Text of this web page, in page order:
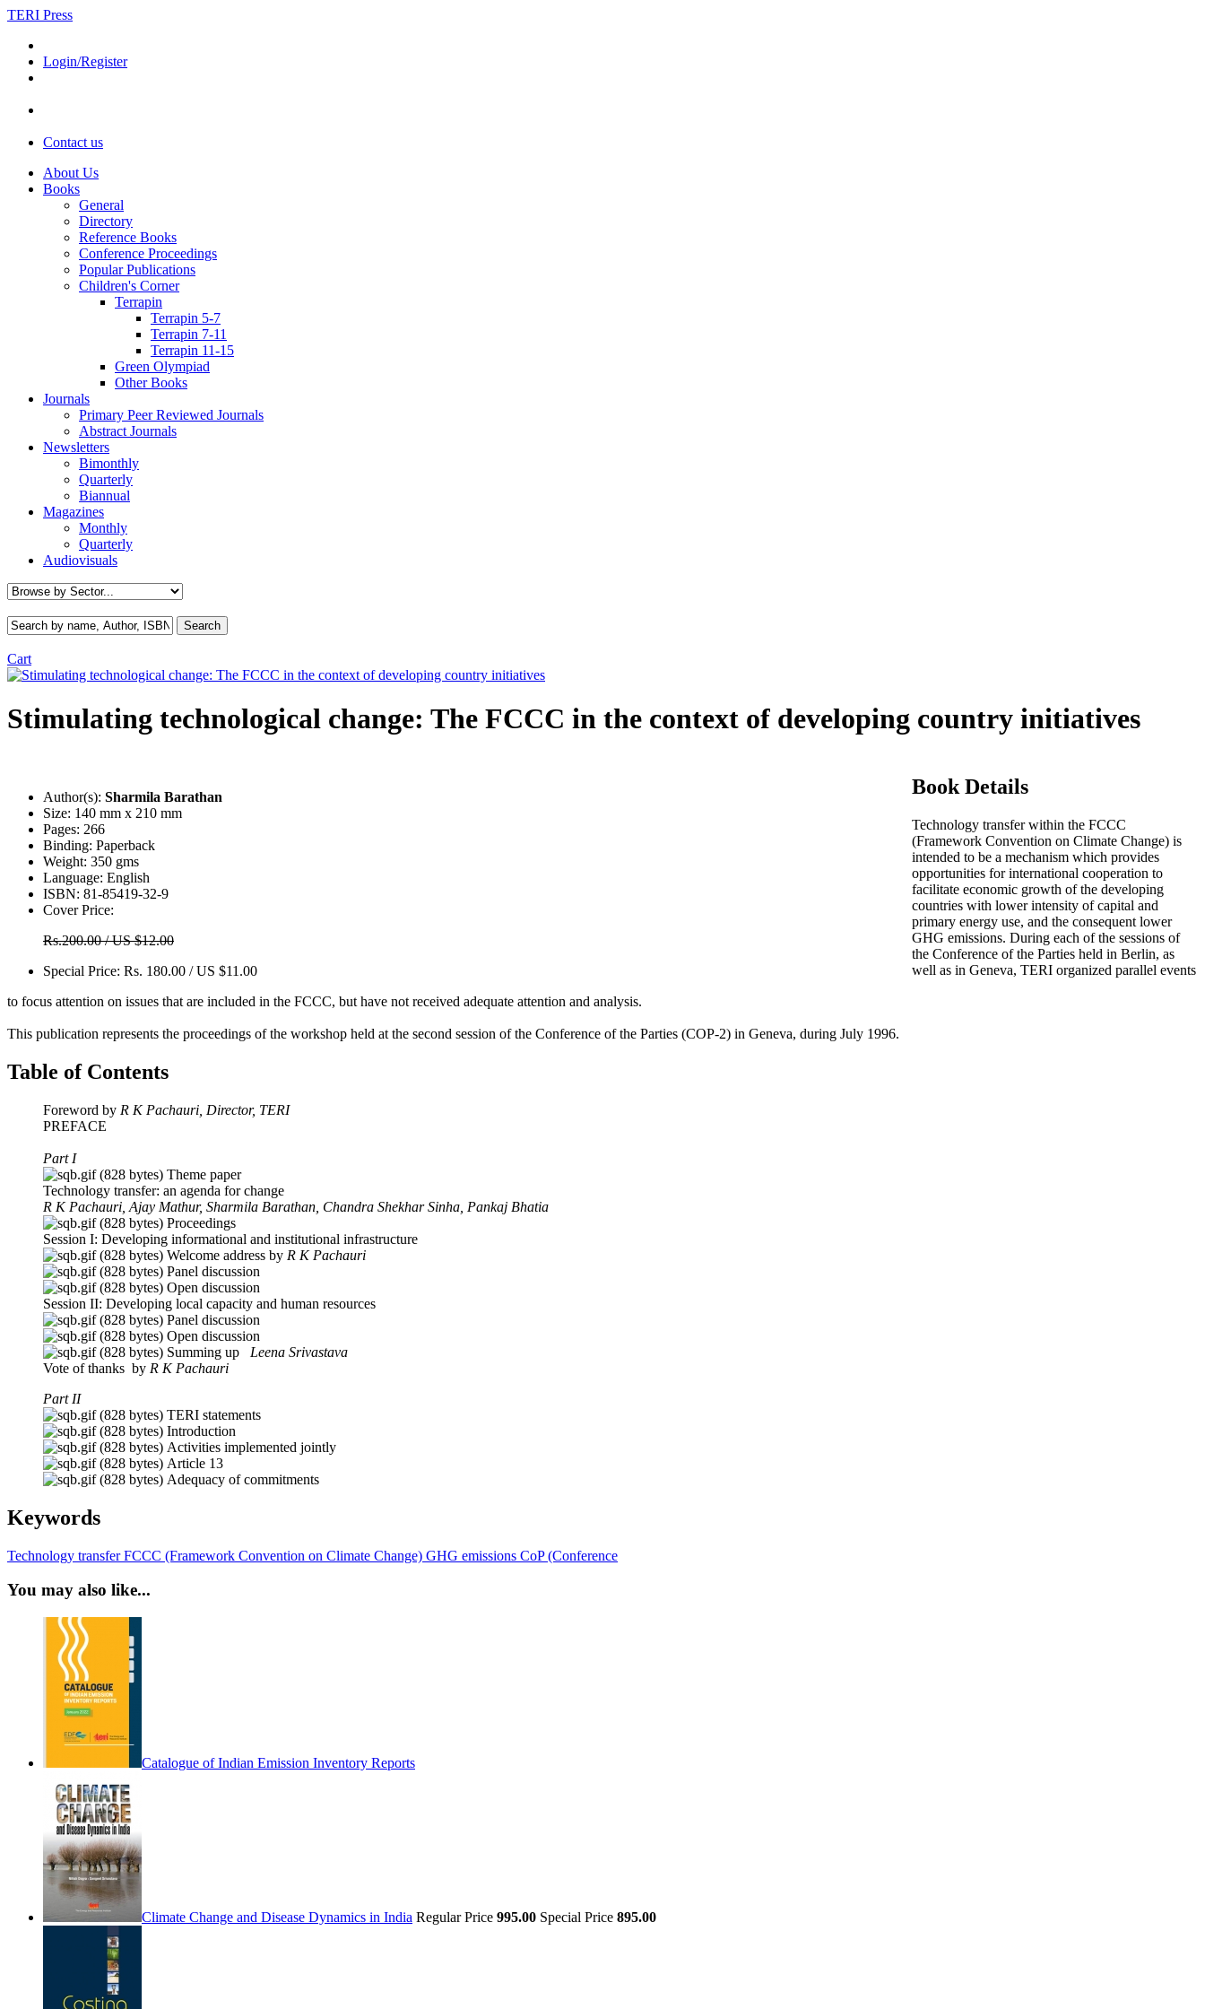
TERI Press
Login/Register
Contact us
About Us
Books
General
Directory
Reference Books
Conference Proceedings
Popular Publications
Children's Corner
Terrapin
Terrapin 5-7
Terrapin 7-11
Terrapin 11-15
Green Olympiad
Other Books
Journals
Primary Peer Reviewed Journals
Abstract Journals
Newsletters
Bimonthly
Quarterly
Biannual
Magazines
Monthly
Quarterly
Audiovisuals
Cart
Stimulating technological change: The FCCC in the context of developing country initiatives
Author(s): Sharmila Barathan
Size: 140 mm x 210 mm
Pages: 266
Binding: Paperback
Weight: 350 gms
Language: English
ISBN: 81-85419-32-9
Cover Price:
Rs.200.00 / US $12.00
Special Price: Rs. 180.00 / US $11.00
Book Details
Technology transfer within the FCCC
(Framework Convention on Climate Change) is
intended to be a mechanism which provides
opportunities for international cooperation to
facilitate economic growth of the developing
countries with lower intensity of capital and
primary energy use, and the consequent lower
GHG emissions. During each of the sessions of
the Conference of the Parties held in Berlin, as
well as in Geneva, TERI organized parallel events
to focus attention on issues that are included in the FCCC, but have not received adequate attention and analysis.
This publication represents the proceedings of the workshop held at the second session of the Conference of the Parties (COP-2) in Geneva, during July 1996.
Table of Contents
Foreword by R K Pachauri, Director, TERI
PREFACE
Part I
Theme paper
Technology transfer: an agenda for change
R K Pachauri, Ajay Mathur, Sharmila Barathan, Chandra Shekhar Sinha, Pankaj Bhatia
Proceedings
Session I: Developing informational and institutional infrastructure
Welcome address by R K Pachauri
Panel discussion
Open discussion
Session II: Developing local capacity and human resources
Panel discussion
Open discussion
Summing up Leena Srivastava
Vote of thanks by R K Pachauri
Part II
TERI statements
Introduction
Activities implemented jointly
Article 13
Adequacy of commitments
Keywords
Technology transferFCCC (Framework Convention on Climate Change) GHG emissions CoP (Conference
You may also like...
Catalogue of Indian Emission Inventory Reports
Climate Change and Disease Dynamics in India Regular Price 995.00 Special Price 895.00